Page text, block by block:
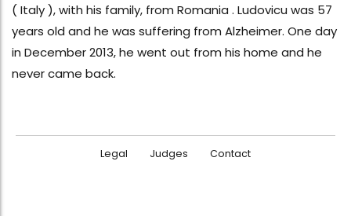
( Italy ), with his family, from Romania . Ludovicu was 57
years old and he was suffering from Alzheimer. One day
in December 2013, he went out from his home and he
never came back.
Legal Judges Contact